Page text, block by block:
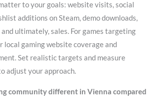
to your goals: website visits, social
additions on Steam, demo downloads,
ultimately, sales. For games targeting
local gaming website coverage and
Set realistic targets and measure
adjust your approach.
community different in Vienna compared